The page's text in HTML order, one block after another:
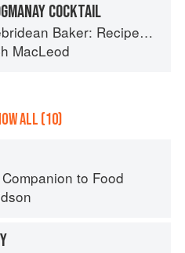
COCKTAIL
Recipes and Wee Stories from the Scottish Islands
MacLeod
ALL (10)
to Food